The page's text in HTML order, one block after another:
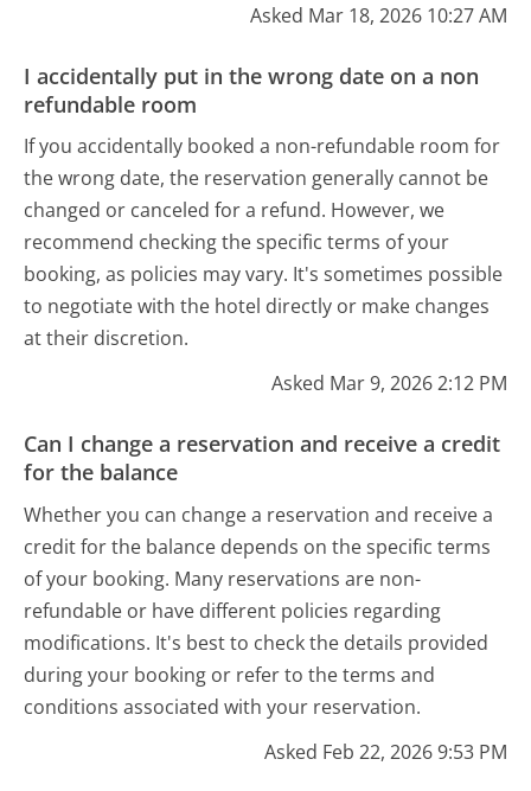
Asked Mar 18, 2026 10:27 AM
I accidentally put in the wrong date on a non
refundable room
If you accidentally booked a non-refundable room for
the wrong date, the reservation generally cannot be
changed or canceled for a refund. However, we
recommend checking the specific terms of your
booking, as policies may vary. It's sometimes possible
to negotiate with the hotel directly or make changes
at their discretion.
Asked Mar 9, 2026 2:12 PM
Can I change a reservation and receive a credit
for the balance
Whether you can change a reservation and receive a
credit for the balance depends on the specific terms
of your booking. Many reservations are non-
refundable or have different policies regarding
modifications. It's best to check the details provided
during your booking or refer to the terms and
conditions associated with your reservation.
Asked Feb 22, 2026 9:53 PM